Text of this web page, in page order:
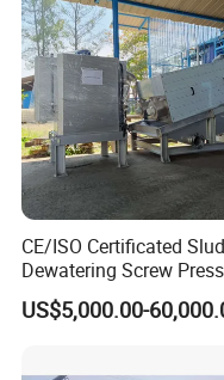
Widely used in used
silver, copper, lead,
nickel) smelting,
pharmaceutical, sugar,
washing, tailings slag
in domestic sewage,
other industries
CE/ISO Certificated
Dewatering Screw
Oily Sludge /POME/
US$5,000.00-